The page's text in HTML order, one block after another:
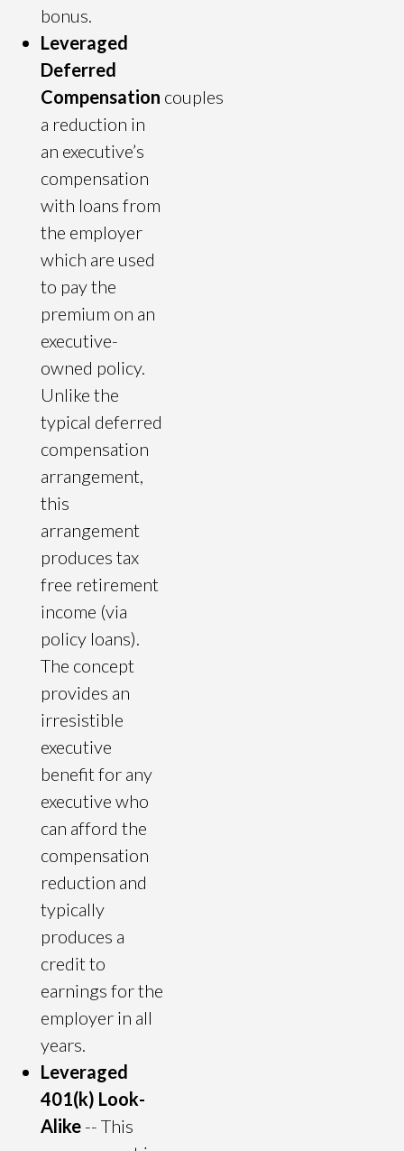
bonus.
Leveraged
Deferred
Compensation couples
a reduction in
an executive’s
compensation
with loans from
the employer
which are used
to pay the
premium on an
executive-
owned policy.
Unlike the
typical deferred
compensation
arrangement,
this
arrangement
produces tax
free retirement
income (via
policy loans).
The concept
provides an
irresistible
executive
benefit for any
executive who
can afford the
compensation
reduction and
typically
produces a
credit to
earnings for the
employer in all
years.
Leveraged
401(k) Look-
Alike-- This